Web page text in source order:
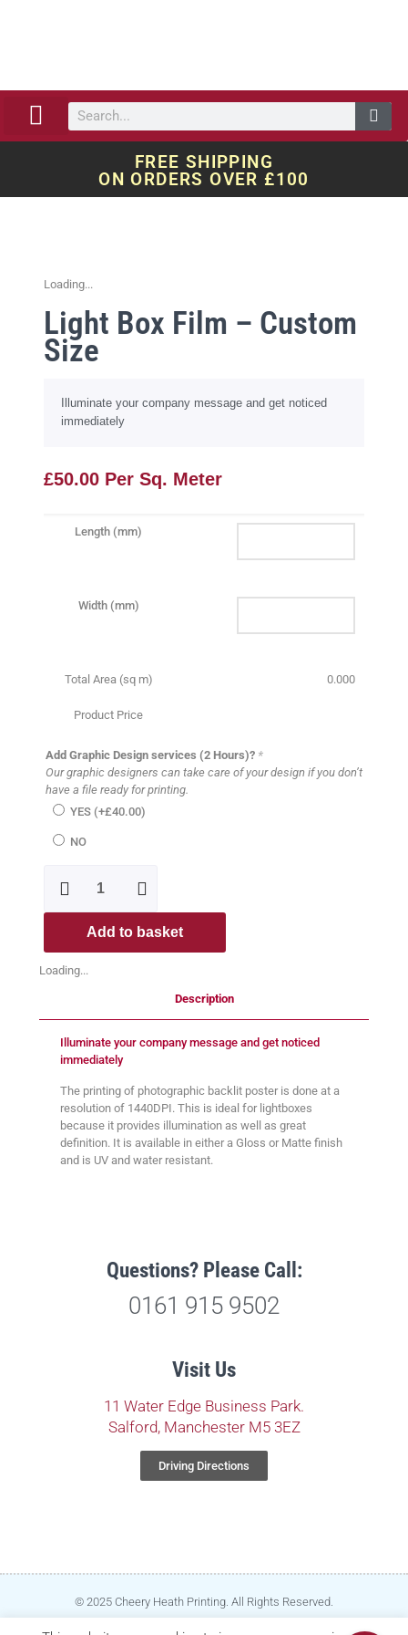
FREE SHIPPING
ON ORDERS OVER £100
Loading...
Light Box Film – Custom
Size
Illuminate your company message and get noticed
immediately
£50.00 Per Sq. Meter
Length (mm)
Width (mm)
Total Area (sq m) 0.000
Product Price
Add Graphic Design services (2 Hours)? *
Our graphic designers can take care of your design if you don’t
have a file ready for printing.
YES (+£40.00)
NO
Add to basket
Loading...
Description
Illuminate your company message and get noticed
immediately
The printing of photographic backlit poster is done at a
resolution of 1440DPI. This is ideal for lightboxes
because it provides illumination as well as great
definition. It is available in either a Gloss or Matte finish
and is UV and water resistant.
Questions? Please Call:
0161 915 9502
Visit Us
11 Water Edge Business Park.
Salford, Manchester M5 3EZ
Driving Directions
© 2025 Cheery Heath Printing. All Rights Reserved.
Privacy Policy|